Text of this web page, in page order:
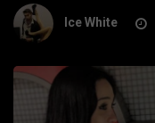
Ice White